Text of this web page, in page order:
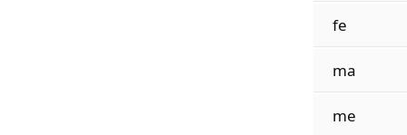
fe
ma
me